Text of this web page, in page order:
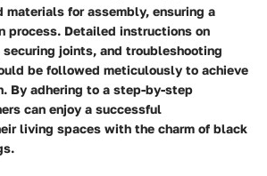
materials for assembly, ensuring a
process. Detailed instructions on
joints, and troubleshooting
be followed meticulously to achieve
By adhering to a step-by-step
can enjoy a successful
living spaces with the charm of black